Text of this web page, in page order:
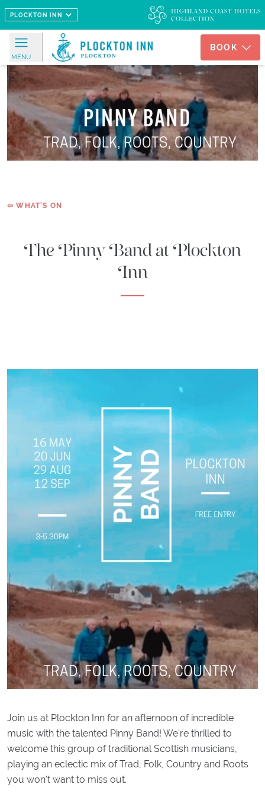
Skip to main content
PLOCKTON INN
MENU
OFFERS
STAY
PLOCKTON
HOUSE
ITINERARIES
WHAT'S
ON
EXPLORE
PLOCKTON
GIFTS
BOOK
⇦ WHAT'S ON
The Pinny Band at Plockton
Inn
Join us at Plockton Inn for an afternoon of incredible
music with the talented Pinny Band! We're thrilled to
welcome this group of traditional Scottish musicians,
playing an eclectic mix of Trad, Folk, Country and Roots
you won't want to miss out.